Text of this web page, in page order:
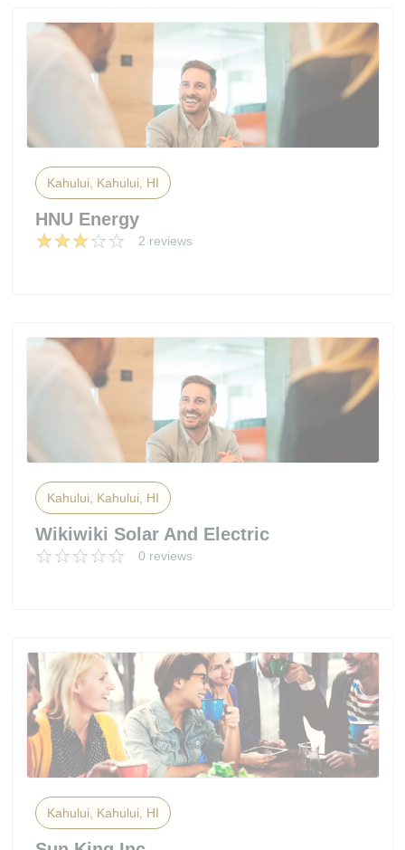
Kahului, Kahului, HI
HNU Energy
2 reviews
Kahului, Kahului, HI
Wikiwiki Solar And Electric
0 reviews
Kahului, Kahului, HI